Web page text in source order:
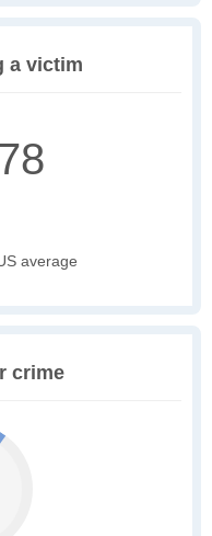
a victim
average
crime